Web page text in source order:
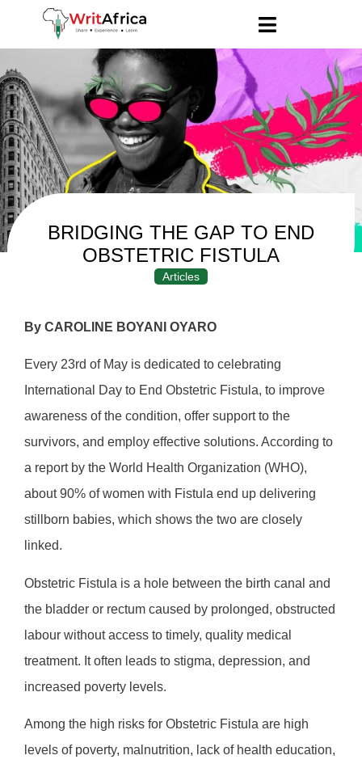
BRIDGING THE GAP TO END
OBSTETRIC FISTULA
Articles
By CAROLINE BOYANI OYARO
Every 23rd of May is dedicated to celebrating
International Day to End Obstetric Fistula, to improve
awareness of the condition, offer support to the
survivors, and employ effective solutions. According to
a report by the World Health Organization (WHO),
about 90% of women with Fistula end up delivering
stillborn babies, which shows the two are closely
linked.
Obstetric Fistula is a hole between the birth canal and
the bladder or rectum caused by prolonged, obstructed
labour without access to timely, quality medical
treatment. It often leads to stigma, depression, and
increased poverty levels.
Among the high risks for Obstetric Fistula are high
levels of poverty, malnutrition, lack of health education,